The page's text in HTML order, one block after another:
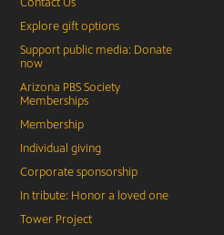
Explore gift options
Support public media: Donate
now
Arizona PBS Society
Memberships
Membership
Individual giving
Corporate sponsorship
In tribute: Honor a loved one
Tower Project